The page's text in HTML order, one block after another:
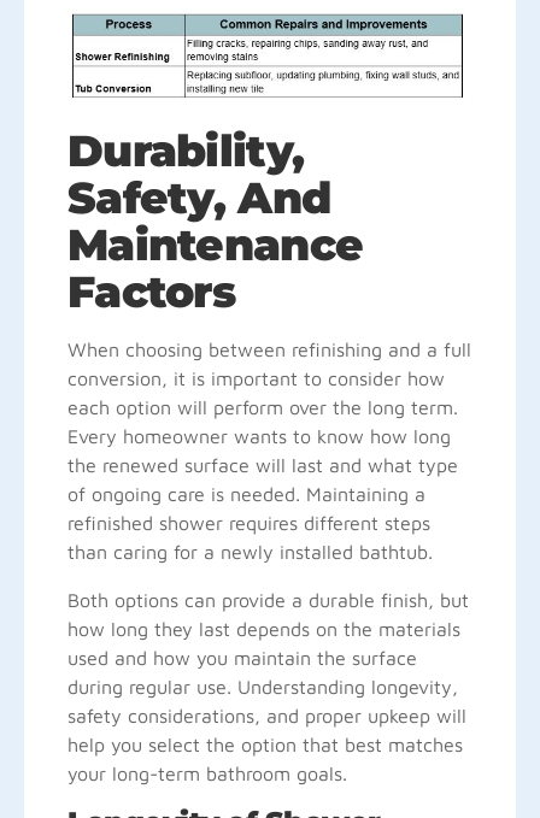
Durability,
Safety, And
Maintenance
Factors
When choosing between refinishing and a full
conversion, it is important to consider how
each option will perform over the long term.
Every homeowner wants to know how long
the renewed surface will last and what type
of ongoing care is needed. Maintaining a
refinished shower requires different steps
than caring for a newly installed bathtub.
Both options can provide a durable finish, but
how long they last depends on the materials
used and how you maintain the surface
during regular use. Understanding longevity,
safety considerations, and proper upkeep will
help you select the option that best matches
your long-term bathroom goals.